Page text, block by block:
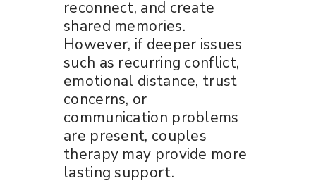
reconnect, and create
shared memories.
However, if deeper issues
such as recurring conflict,
emotional distance, trust
concerns, or
communication problems
are present, couples
therapy may provide more
lasting support.